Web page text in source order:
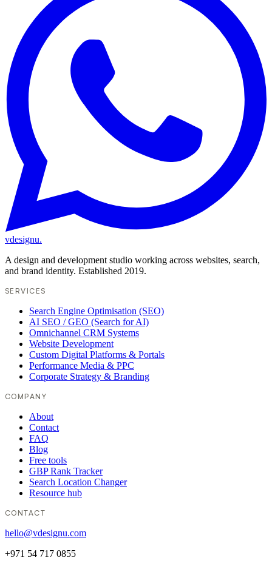
vdesignu.
A design and development studio working across websites, search,
and brand identity. Established 2019.
SERVICES
Search Engine Optimisation (SEO)
AI SEO / GEO (Search for AI)
Omnichannel CRM Systems
Website Development
Custom Digital Platforms & Portals
Performance Media & PPC
Corporate Strategy & Branding
COMPANY
About
Contact
FAQ
Blog
Free tools
GBP Rank Tracker
Search Location Changer
Resource hub
CONTACT
hello@vdesignu.com
+971 54 717 0855